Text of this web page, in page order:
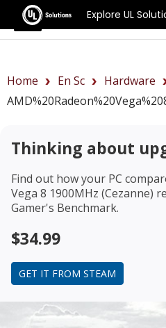
Explore UL
Benchmarks
Home En Sc Hardware
Thinking about
Find out how your PC
Vega 8 1900MHz (Cezanne)
Gamer's Benchmark.
$34.99
GET IT FROM STEAM